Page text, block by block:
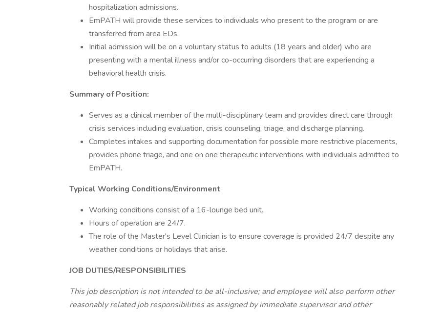
hospitalization admissions.
EmPATH will provide these services to individuals who present to the program or are
transferred from area EDs.
Initial admission will be on a voluntary status to adults (18 years and older) who are
presenting with a mental illness and/or co-occurring disorders that are experiencing a
behavioral health crisis.
Summary of Position:
Serves as a clinical member of the multi-disciplinary team and provides direct care through
crisis services including evaluation, crisis counseling, triage, and discharge planning.
Completes intakes and supporting documentation for possible more restrictive placements,
provides phone triage, and one on one therapeutic interventions with individuals admitted to
EmPATH.
Typical Working Conditions/Environment
Working conditions consist of a 16-lounge bed unit.
Hours of operation are 24/7.
The role of the Master's Level Clinician is to ensure coverage is provided 24/7 despite any
weather conditions or holidays that arise.
JOB DUTIES/RESPONSIBILITIES
This job description is not intended to be all-inclusive; and employee will also perform other
reasonably related job responsibilities as assigned by immediate supervisor and other